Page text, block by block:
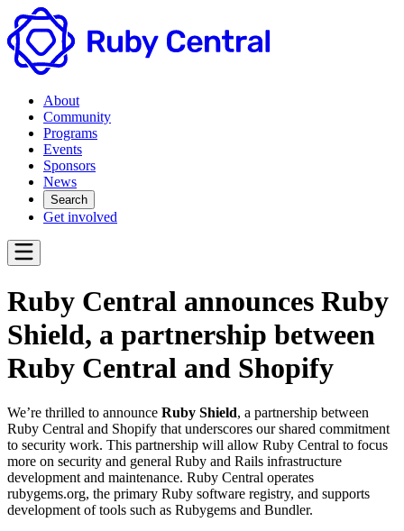
About
Community
Programs
Events
Sponsors
News
Search
Get involved
Ruby Central announces Ruby
Shield, a partnership between
Ruby Central and Shopify
We’re thrilled to announce Ruby Shield, a partnership between
Ruby Central and Shopify that underscores our shared commitment
to security work. This partnership will allow Ruby Central to focus
more on security and general Ruby and Rails infrastructure
development and maintenance. Ruby Central operates
rubygems.org, the primary Ruby software registry, and supports
development of tools such as Rubygems and Bundler.